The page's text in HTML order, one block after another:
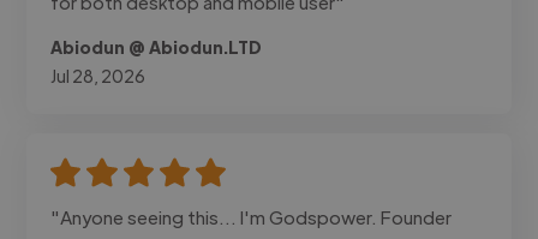
Abiodun @ Abiodun.LTD
Jul 28, 2026
"Anyone seeing this... I'm Godspower. Founder